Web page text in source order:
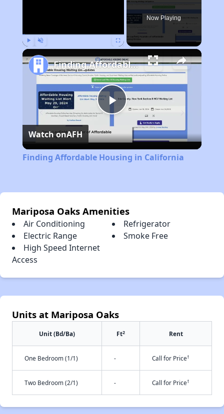
Now Playing
Play
Video
Finding Affordable Housing in California
Watch onAFH
Finding Affordable Housing in California
Mariposa Oaks Amenities
Air Conditioning
Refrigerator
Electric Range
Smoke Free
High Speed Internet
Access
Units at Mariposa Oaks
Unit (Bd/Ba) Ft2 Rent
One Bedroom (1/1) - Call for Price†
Two Bedroom (2/1) - Call for Price†